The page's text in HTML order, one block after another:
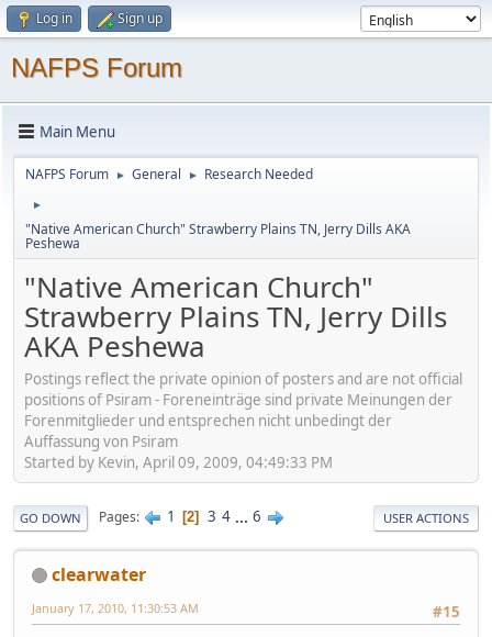
Log in Sign up
NAFPS Forum
Main Menu
NAFPS Forum ► General ► Research Needed
►
"Native American Church" Strawberry Plains TN, Jerry Dills AKA
Peshewa
"Native American Church"
Strawberry Plains TN, Jerry Dills
AKA Peshewa
Postings reflect the private opinion of posters and are not official
positions of Psiram - Foreneinträge sind private Meinungen der
Forenmitglieder und entsprechen nicht unbedingt der
Auffassung von Psiram
Started by Kevin, April 09, 2009, 04:49:33 PM
GO DOWN Pages 1 2 3 4 ... 6 USER ACTIONS
clearwater
#15
January 17, 2010, 11:30:53 AM